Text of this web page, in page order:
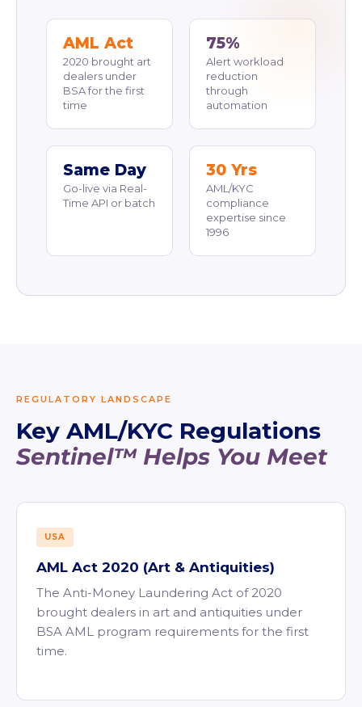
AML Act
2020 brought art
dealers under
BSA for the first
time
75%
Alert workload
reduction
through
automation
Same Day
Go-live via Real-
Time API or batch
30 Yrs
AML/KYC
compliance
expertise since
1996
REGULATORY LANDSCAPE
Key AML/KYC Regulations
Sentinel™ Helps You Meet
USA
AML Act 2020 (Art & Antiquities)
The Anti-Money Laundering Act of 2020
brought dealers in art and antiquities under
BSA AML program requirements for the first
time.